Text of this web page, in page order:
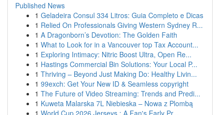
Published News
1 Geladeira Consul 334 Litros: Guia Completo e Dicas
1 Relied On Professionals Giving Western Sydney R...
1 A Dragonborn’s Devotion: The Golden Faith
1 What to Look for in a Vancouver top Tax Account...
1 Exploring Intimacy: Nitric Boost Ultra, Open Re...
1 Hastings Commercial Bin Solutions: Your Local P...
1 Thriving – Beyond Just Making Do: Healthy Livin...
1 99exch: Get Your New ID & Seamless copyright
1 The Future of Video Streaming: Trends and Predi...
1 Kuweta Malarska 7L Niebieska – Nowa z Plombą
1 World Cup 2026 Jerseys : A Fan's Early Pr...